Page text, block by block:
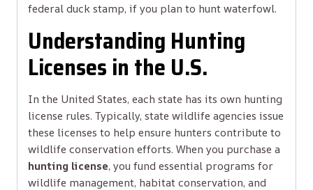
federal duck stamp, if you plan to hunt waterfowl.
Understanding Hunting
Licenses in the U.S.
In the United States, each state has its own hunting
license rules. Typically, state wildlife agencies issue
these licenses to help ensure hunters contribute to
wildlife conservation efforts. When you purchase a
hunting license, you fund essential programs for
wildlife management, habitat conservation, and